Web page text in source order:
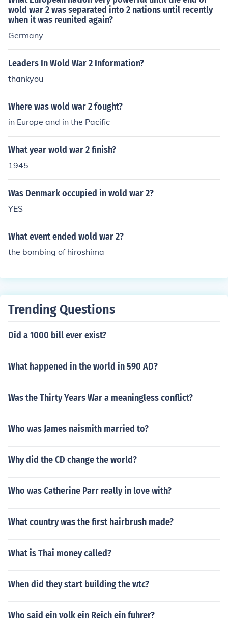
wold war 2 was separated into 2 nations until recently
when it was reunited again?
Germany
Leaders In Wold War 2 Information?
thankyou
Where was wold war 2 fought?
in Europe and in the Pacific
What year wold war 2 finish?
1945
Was Denmark occupied in wold war 2?
YES
What event ended wold war 2?
the bombing of hiroshima
Trending Questions
Did a 1000 bill ever exist?
What happened in the world in 590 AD?
Was the Thirty Years War a meaningless conflict?
Who was James naismith married to?
Why did the CD change the world?
Who was Catherine Parr really in love with?
What country was the first hairbrush made?
What is Thai money called?
When did they start building the wtc?
Who said ein volk ein Reich ein fuhrer?